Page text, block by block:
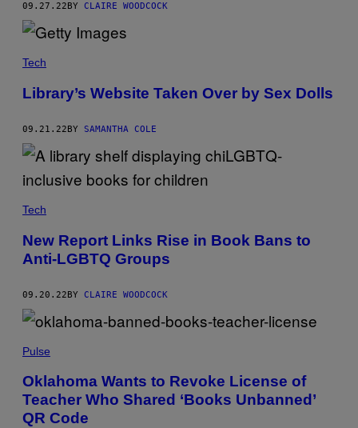
09.27.22 BY CLAIRE WOODCOCK
Tech
Library’s Website Taken Over by Sex Dolls
09.21.22BY SAMANTHA COLE
Tech
New Report Links Rise in Book Bans to
Anti-LGBTQ Groups
09.20.22BY CLAIRE WOODCOCK
Pulse
Oklahoma Wants to Revoke License of
Teacher Who Shared ‘Books Unbanned’
QR Code